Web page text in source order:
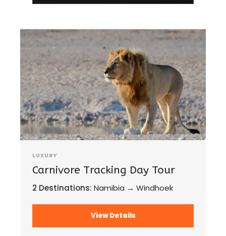
LUXURY
Carnivore Tracking Day Tour
2 Destinations: Namibia → Windhoek
View Details